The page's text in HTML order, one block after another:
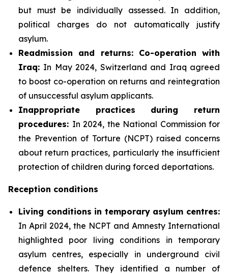
but must be individually assessed. In addition,
political charges do not automatically justify
asylum.
Readmission and returns: Co-operation with
Iraq: In May 2024, Switzerland and Iraq agreed
to boost co-operation on returns and reintegration
of unsuccessful asylum applicants.
Inappropriate practices during return
procedures: In 2024, the National Commission for
the Prevention of Torture (NCPT) raised concerns
about return practices, particularly the insufficient
protection of children during forced deportations.
Reception conditions
Living conditions in temporary asylum centres:
In April 2024, the NCPT and Amnesty International
highlighted poor living conditions in temporary
asylum centres, especially in underground civil
defence shelters. They identified a number of